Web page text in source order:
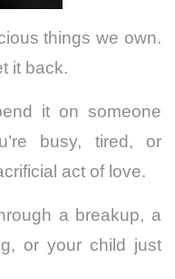
things we own.
it back.
it on someone
busy, tired, or
act of love.
a breakup, a
or your child just